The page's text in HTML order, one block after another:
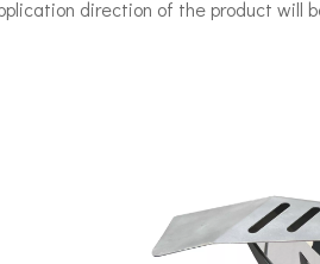
direction of the product